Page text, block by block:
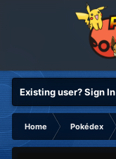
Existing user? Sign In
Home Pokédex